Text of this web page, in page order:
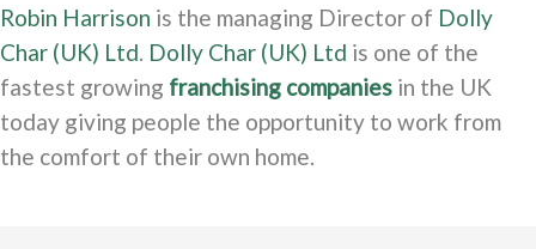
Robin Harrison is the managing Director of Dolly
Char (UK) Ltd. Dolly Char (UK) Ltd is one of the
fastest growing franchising companies in the UK
today giving people the opportunity to work from
the comfort of their own home.